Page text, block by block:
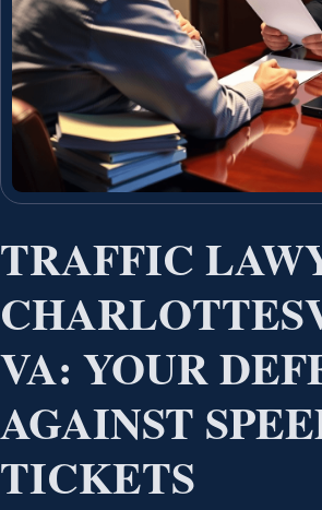
TRAFFIC
VA: YOUR
AGAINST
TICKETS